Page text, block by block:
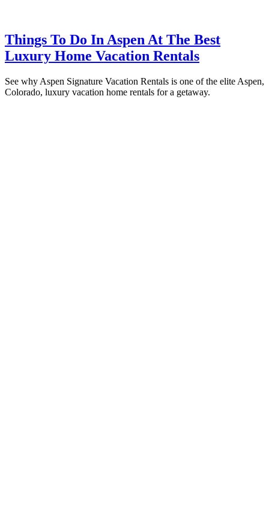
Things To Do In Aspen At The Best
Luxury Home Vacation Rentals
See why Aspen Signature Vacation Rentals is one of the elite Aspen,
Colorado, luxury vacation home rentals for a getaway.